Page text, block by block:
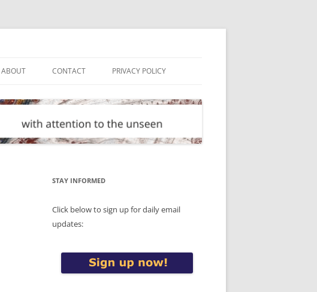
ABOUT CONTACT PRIVACY POLICY
STAY INFORMED
Click below to sign up for daily email
updates: